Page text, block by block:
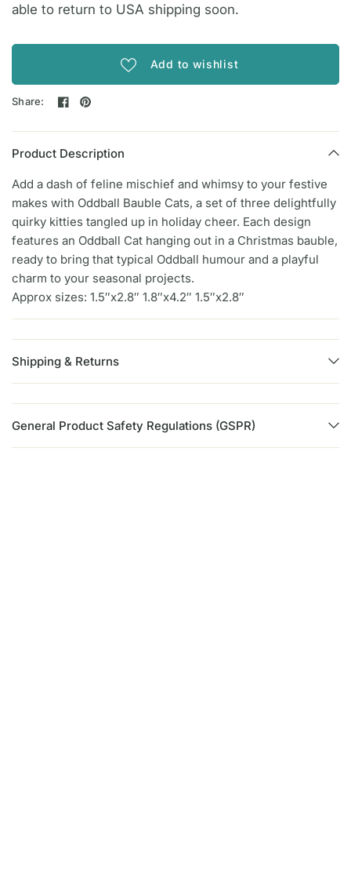
able to return to USA shipping soon.
Add to wishlist
Share:
Product Description
Add a dash of feline mischief and whimsy to your festive
makes with Oddball Bauble Cats, a set of three delightfully
quirky kitties tangled up in holiday cheer. Each design
features an Oddball Cat hanging out in a Christmas bauble,
ready to bring that typical Oddball humour and a playful
charm to your seasonal projects.
Approx sizes: 1.5″x2.8″ 1.8″x4.2″ 1.5″x2.8″
Shipping & Returns
General Product Safety Regulations (GSPR)